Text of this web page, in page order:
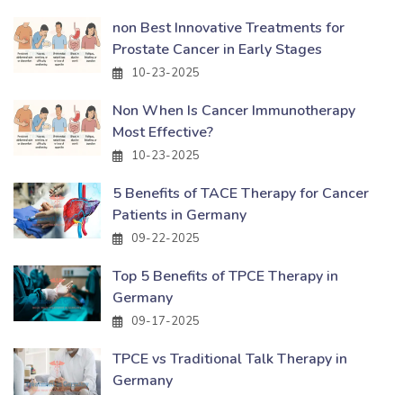
non Best Innovative Treatments for
Prostate Cancer in Early Stages
10-23-2025
Non When Is Cancer Immunotherapy
Most Effective?
10-23-2025
5 Benefits of TACE Therapy for Cancer
Patients in Germany
09-22-2025
Top 5 Benefits of TPCE Therapy in
Germany
09-17-2025
TPCE vs Traditional Talk Therapy in
Germany